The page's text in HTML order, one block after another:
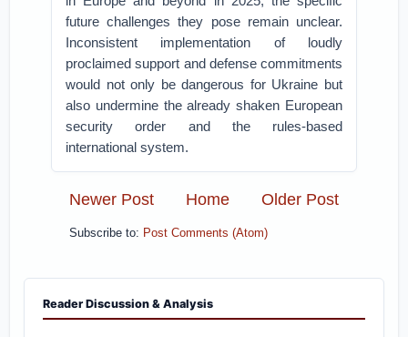
future challenges they pose remain unclear.
Inconsistent implementation of loudly
proclaimed support and defense commitments
would not only be dangerous for Ukraine but
also undermine the already shaken European
security order and the rules-based
international system.
Newer Post Older Post
Home
Subscribe to: Post Comments (Atom)
Reader Discussion & Analysis